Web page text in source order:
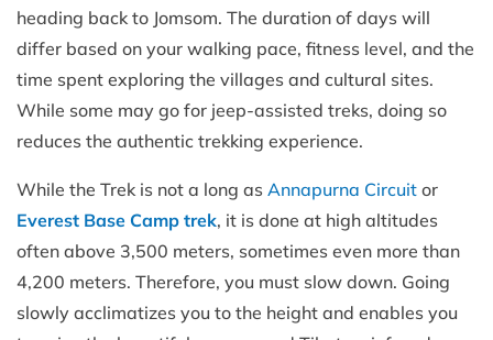
heading back to Jomsom. The duration of days will
differ based on your walking pace, fitness level, and the
time spent exploring the villages and cultural sites.
While some may go for jeep-assisted treks, doing so
reduces the authentic trekking experience.
While the Trek is not a long as Annapurna Circuit or
Everest Base Camp trek, it is done at high altitudes
often above 3,500 meters, sometimes even more than
4,200 meters. Therefore, you must slow down. Going
slowly acclimatizes you to the height and enables you